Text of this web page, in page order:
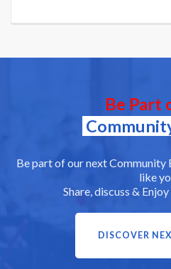
Be Part
Be part of our next Community
like
Share, discuss &
DISCOVER